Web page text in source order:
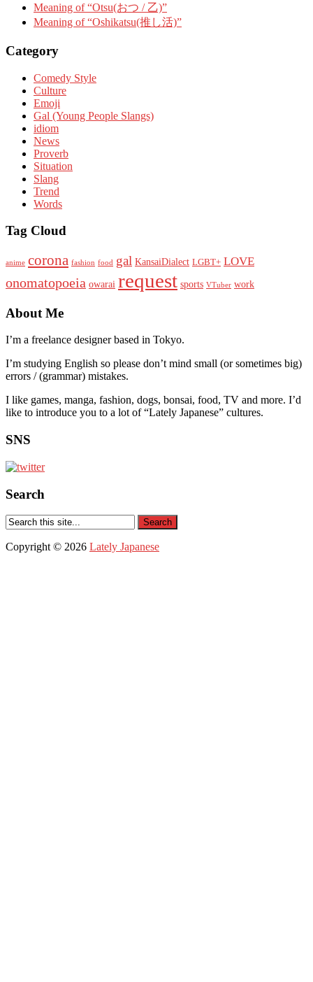
Meaning of “Otsu(おつ / 乙)”
Meaning of “Oshikatsu(推し活)”
Category
Comedy Style
Culture
Emoji
Gal (Young People Slangs)
idiom
News
Proverb
Situation
Slang
Trend
Words
Tag Cloud
anime corona fashion food gal KansaiDialect LGBT+ LOVE
onomatopoeia owarai request sports VTuber work
About Me
I’m a freelance designer based in Tokyo.
I’m studying English so please don’t mind small (or sometimes big)
errors / (grammar) mistakes.
I like games, manga, fashion, dogs, bonsai, food, TV and more. I’d
like to introduce you to a lot of “Lately Japanese” cultures.
SNS
Search
Copyright © 2026 Lately Japanese